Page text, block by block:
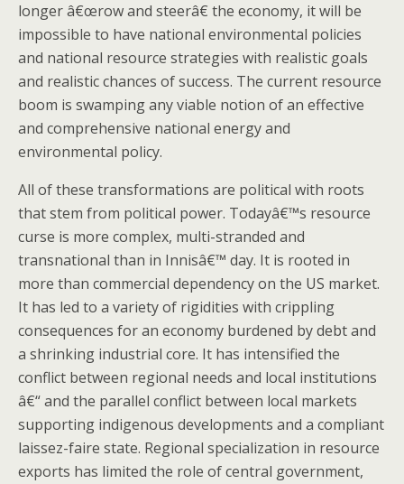
longer â€œrow and steerâ€ the economy, it will be
impossible to have national environmental policies
and national resource strategies with realistic goals
and realistic chances of success. The current resource
boom is swamping any viable notion of an effective
and comprehensive national energy and
environmental policy.
All of these transformations are political with roots
that stem from political power. Todayâ€™s resource
curse is more complex, multi-stranded and
transnational than in Innisâ€™ day. It is rooted in
more than commercial dependency on the US market.
It has led to a variety of rigidities with crippling
consequences for an economy burdened by debt and
a shrinking industrial core. It has intensified the
conflict between regional needs and local institutions
â€“ and the parallel conflict between local markets
supporting indigenous developments and a compliant
laissez-faire state. Regional specialization in resource
exports has limited the role of central government,